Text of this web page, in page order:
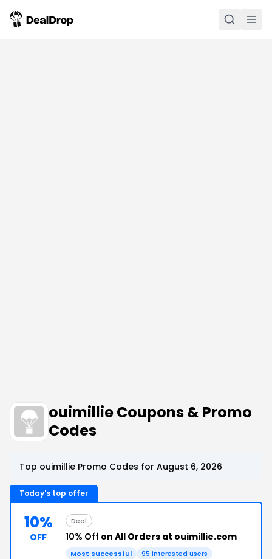
ouimillie Coupons & Promo
Codes
Top ouimillie Promo Codes for August 6, 2026
Today's top offer
10%
OFF
Deal
10% Off on All Orders at ouimillie.com
Most successful 95 interested users